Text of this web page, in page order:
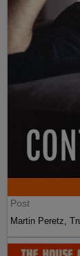
Post
Martin Peretz,